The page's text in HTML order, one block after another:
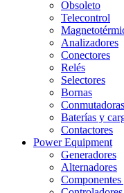
Obsoleto
Telecontrol
Analizadores
Conectores
Relés
Selectores
Bornas
Conmutadoras
Baterías y
Contactores
Power Equipment
Generadores
Alternadores